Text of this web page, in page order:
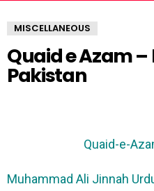
MISCELLANEOUS
Quaid e Azam
Pakistan
Quaid-e-
Muhammad Ali Jinnah